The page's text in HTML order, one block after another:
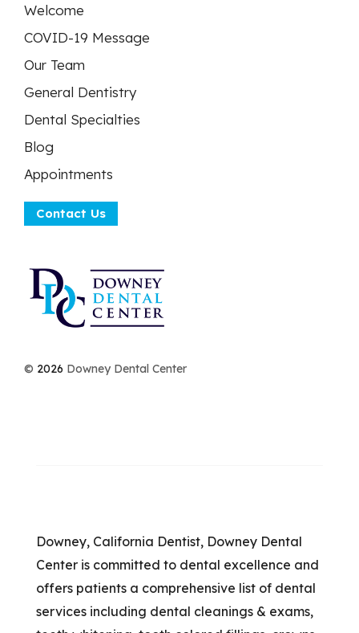
Welcome
COVID-19 Message
Our Team
General Dentistry
Dental Specialties
Blog
Appointments
Contact Us
© 2026 Downey Dental Center
Downey, California Dentist, Downey Dental
Center is committed to dental excellence and
offers patients a comprehensive list of dental
services including dental cleanings & exams,